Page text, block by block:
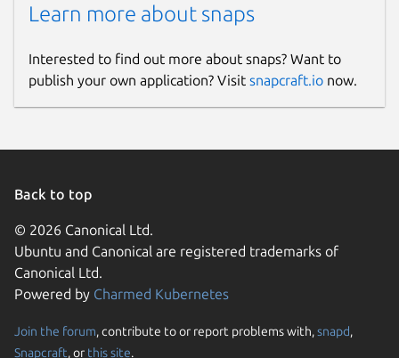
Learn more about snaps
Interested to find out more about snaps? Want to
publish your own application? Visit snapcraft.io now.
Back to top
© 2026 Canonical Ltd.
Ubuntu and Canonical are registered trademarks of
Canonical Ltd.
Powered by Charmed Kubernetes
Join the forum, contribute to or report problems with,snapd,
Snapcraft, or this site.